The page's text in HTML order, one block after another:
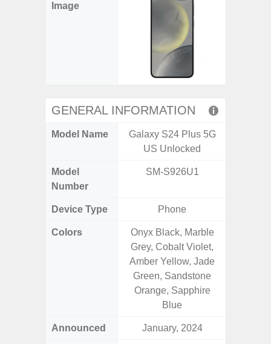
Image
GENERAL INFORMATION
Model Name
Galaxy S24 Plus 5G
US Unlocked
Model
Number
SM-S926U1
Device Type Phone
Colors
Onyx Black, Marble
Grey, Cobalt Violet,
Amber Yellow, Jade
Green, Sandstone
Orange, Sapphire
Blue
Announced January, 2024